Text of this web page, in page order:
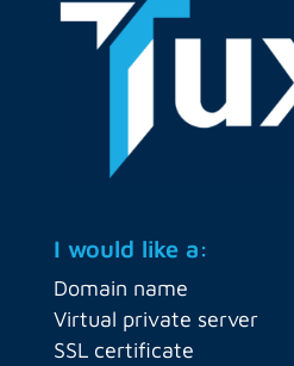
I would like a:
Domain name
Virtual private server
SSL certificate